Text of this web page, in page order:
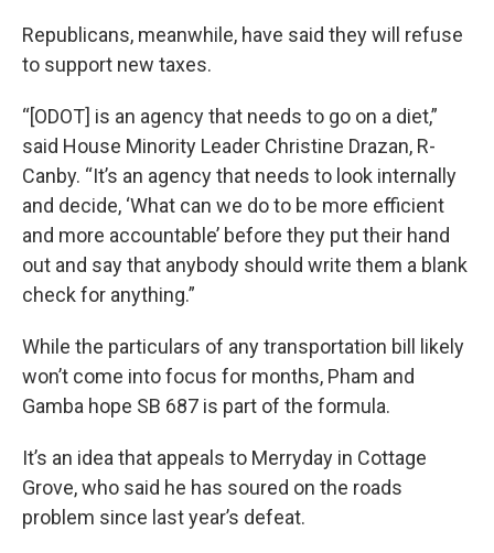
Republicans, meanwhile, have said they will refuse
to support new taxes.
“[ODOT] is an agency that needs to go on a diet,”
said House Minority Leader Christine Drazan, R-
Canby. “It’s an agency that needs to look internally
and decide, ‘What can we do to be more efficient
and more accountable’ before they put their hand
out and say that anybody should write them a blank
check for anything.”
While the particulars of any transportation bill likely
won’t come into focus for months, Pham and
Gamba hope SB 687 is part of the formula.
It’s an idea that appeals to Merryday in Cottage
Grove, who said he has soured on the roads
problem since last year’s defeat.